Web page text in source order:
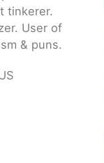
tinkerer.
User of
& puns.